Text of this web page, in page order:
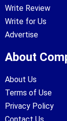
Write Review
Write for Us
Advertise
About
About Us
Terms of Use
Privacy Policy
Contact Us